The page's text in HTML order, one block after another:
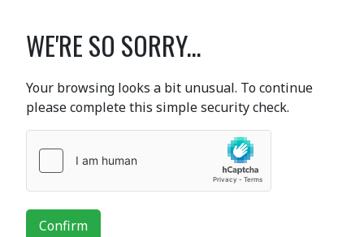
WE'RE SO SORRY...
Your browsing looks a bit unusual. To continue
please complete this simple security check.
Confirm